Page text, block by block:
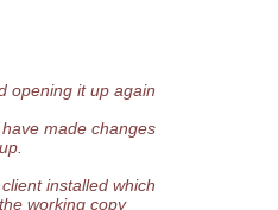
opening it up again
made changes
installed which
working copy